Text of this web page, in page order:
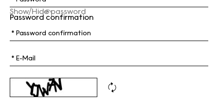
Show/Hide password
Password confirmation